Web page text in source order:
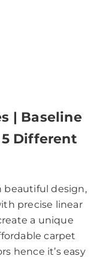
| Baseline
5 Different
beautiful design,
precise linear
a unique
carpet
hence it’s easy